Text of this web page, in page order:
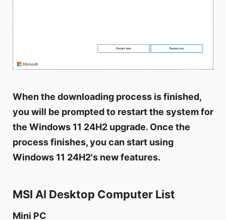
When the downloading process is finished,
you will be prompted to restart the system for
the Windows 11 24H2 upgrade. Once the
process finishes, you can start using
Windows 11 24H2's new features.
MSI AI Desktop Computer List
Mini PC